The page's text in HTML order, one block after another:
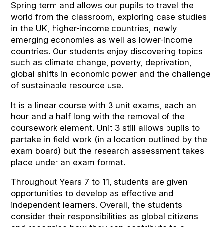
Spring term and allows our pupils to travel the
world from the classroom, exploring case studies
in the UK, higher-income countries, newly
emerging economies as well as lower-income
countries. Our students enjoy discovering topics
such as climate change, poverty, deprivation,
global shifts in economic power and the challenge
of sustainable resource use.
It is a linear course with 3 unit exams, each an
hour and a half long with the removal of the
coursework element. Unit 3 still allows pupils to
partake in field work (in a location outlined by the
exam board) but the research assessment takes
place under an exam format.
Throughout Years 7 to 11, students are given
opportunities to develop as effective and
independent learners. Overall, the students
consider their responsibilities as global citizens